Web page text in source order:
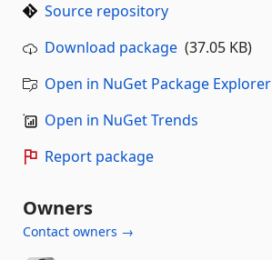
Source repository
Download package (37.05 KB)
Open in NuGet Package Explorer
Open in NuGet Trends
Report package
Owners
Contact owners →